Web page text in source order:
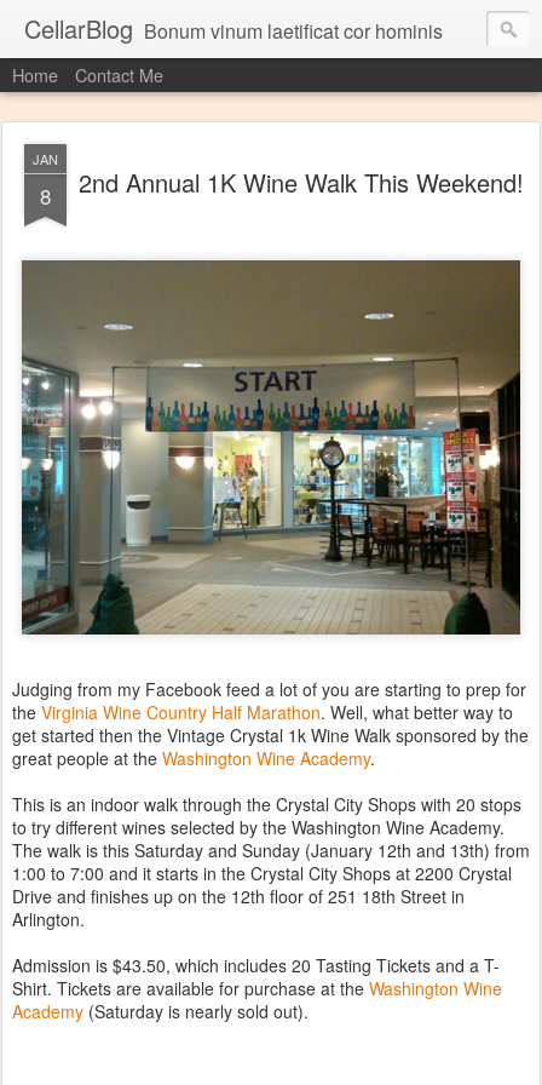
CellarBlog Bonum vinum laetificat cor hominis
Home Contact Me
JAN
8 2nd Annual 1K Wine Walk This Weekend!
Judging from my Facebook feed a lot of you are starting to prep for
the Virginia Wine Country Half Marathon. Well, what better way to
get started then the Vintage Crystal 1k Wine Walk sponsored by the
great people at the Washington Wine Academy.
This is an indoor walk through the Crystal City Shops with 20 stops
to try different wines selected by the Washington Wine Academy.
The walk is this Saturday and Sunday (January 12th and 13th) from
1:00 to 7:00 and it starts in the Crystal City Shops at 2200 Crystal
Drive and finishes up on the 12th floor of 251 18th Street in
Arlington.
Admission is $43.50, which includes 20 Tasting Tickets and a T-
Shirt. Tickets are available for purchase at the Washington Wine
Academy (Saturday is nearly sold out).